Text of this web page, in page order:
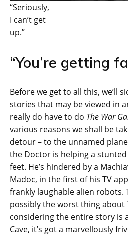
“Seriously,
I can’t get
up.”
“You’re getting
Before we get to all this, we’ll
stories that may be viewed in
really do have to do The War
various reasons we shall be
detour – to the unnamed
the Doctor is helping a
feet. He’s hindered by a
Madoc, in the first of his TV
frankly laughable alien robots.
possibly the worst thing about
considering the entire story is
Cave, it’s got a marvellously